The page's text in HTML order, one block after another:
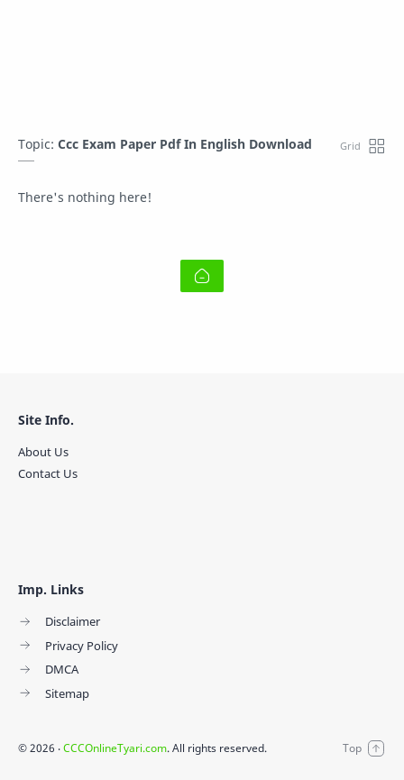
Topic: Ccc Exam Paper Pdf In English Download
There's nothing here!
Imp. Links
Disclaimer
Privacy Policy
DMCA
Sitemap
Site Info.
About Us
Contact Us
©2026 ‧CCCOnlineTyari.com. All rights reserved.